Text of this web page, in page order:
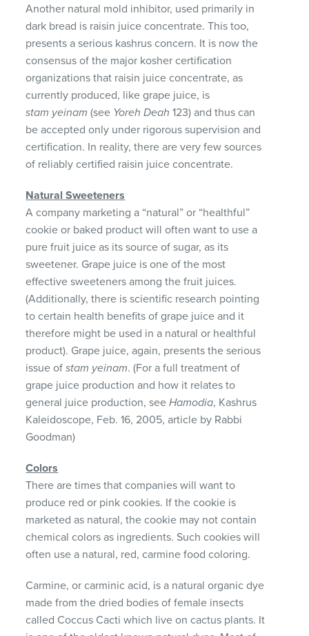
Another natural mold inhibitor, used primarily in
dark bread is raisin juice concentrate. This too,
presents a serious kashrus concern. It is now the
consensus of the major kosher certification
organizations that raisin juice concentrate, as
currently produced, like grape juice, is
stam yeinam (see Yoreh Deah 123) and thus can
be accepted only under rigorous supervision and
certification. In reality, there are very few sources
of reliably certified raisin juice concentrate.
Natural Sweeteners
A company marketing a “natural” or “healthful”
cookie or baked product will often want to use a
pure fruit juice as its source of sugar, as its
sweetener. Grape juice is one of the most
effective sweeteners among the fruit juices.
(Additionally, there is scientific research pointing
to certain health benefits of grape juice and it
therefore might be used in a natural or healthful
product). Grape juice, again, presents the serious
issue ofstam yeinam. (For a full treatment of
grape juice production and how it relates to
general juice production, seeHamodia, Kashrus
Kaleidoscope, Feb. 16, 2005, article by Rabbi
Goodman)
Colors
There are times that companies will want to
produce red or pink cookies. If the cookie is
marketed as natural, the cookie may not contain
chemical colors as ingredients. Such cookies will
often use a natural, red, carmine food coloring.
Carmine, or carminic acid, is a natural organic dye
made from the dried bodies of female insects
called Coccus Cacti which live on cactus plants. It